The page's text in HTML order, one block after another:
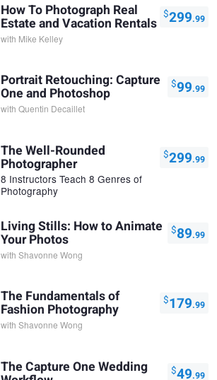
How To Photograph Real
Estate and Vacation Rentals
with Mike Kelley
$299.99
Portrait Retouching: Capture
One and Photoshop
with Quentin Decaillet
$99.99
The Well-Rounded
Photographer
8 Instructors Teach 8 Genres of
Photography
$299.99
Living Stills: How to Animate
Your Photos
with Shavonne Wong
$89.99
The Fundamentals of
Fashion Photography
with Shavonne Wong
$179.99
The Capture One Wedding $49.99